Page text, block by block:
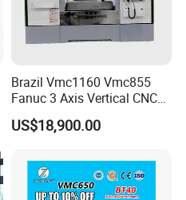
Equipment Co. , Ltd.is
to deepen
provide more advanced
to help industrial
leapfrog growth in
not just an equipment
Brazil Vmc1160 Vmc855
Fanuc 3 Axis Vertical CNC
Milling Machine China
Factory Supply
US$18,900.00